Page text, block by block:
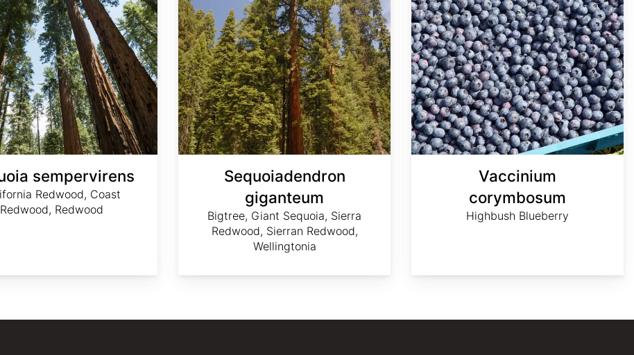
sempervirens
Redwood, Coast
Redwood, Redwood
Sequoiadendron
giganteum
Bigtree, Giant Sequoia, Sierra
Redwood, Sierran Redwood,
Wellingtonia
Vaccinium
corymbosum
Highbush Blueberry